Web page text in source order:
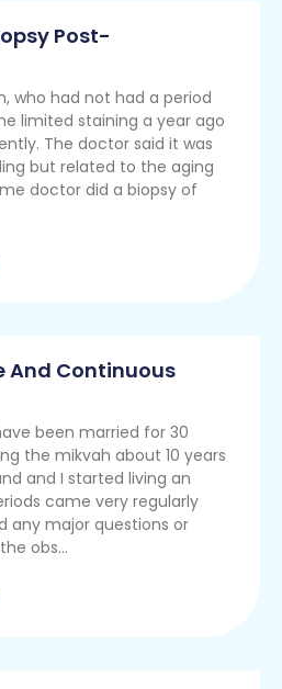
Post-
who had not had a period
limited staining a year ago
The doctor said it was
but related to the aging
doctor did a biopsy of
And Continuous
been married for 30
the mikvah about 10 years
and I started living an
came very regularly
any major questions or
obs...